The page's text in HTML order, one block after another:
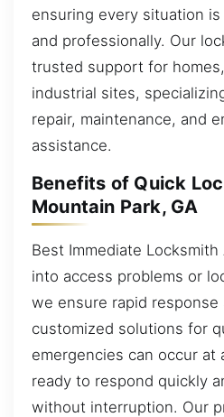
ensuring every situation
and professionally. Our
trusted support for
industrial sites,
repair, maintenance, and
assistance.
Benefits of Quick
Mountain Park, GA
Best Immediate Locksmith
into access problems or
we ensure rapid response
customized solutions for
emergencies can occur at
ready to respond quickly
without interruption. Our